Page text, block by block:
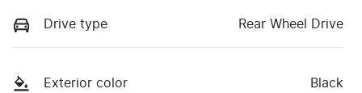
Drive type Rear Wheel Drive
Exterior color Black